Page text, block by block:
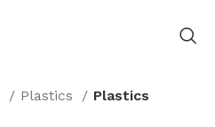
Plastics Plastics